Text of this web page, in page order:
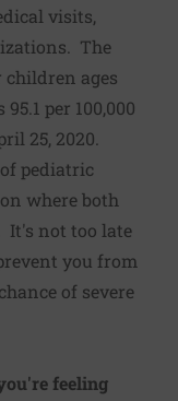
visits,
The
ages
per 100,000
25, 2020.
pediatric
where both
It's not too late
you from
of severe
feeling